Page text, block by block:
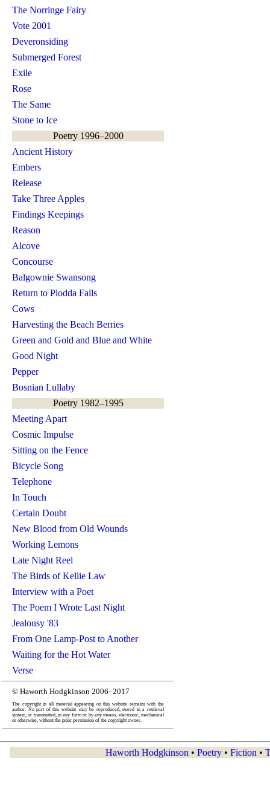
The Norringe Fairy
Vote 2001
Deveronsiding
Submerged Forest
Exile
Rose
The Same
Stone to Ice
Poetry 1996–2000
Ancient History
Embers
Release
Take Three Apples
Findings Keepings
Reason
Alcove
Concourse
Balgownie Swansong
Return to Plodda Falls
Cows
Harvesting the Beach Berries
Green and Gold and Blue and White
Good Night
Pepper
Bosnian Lullaby
Poetry 1982–1995
Meeting Apart
Cosmic Impulse
Sitting on the Fence
Bicycle Song
Telephone
In Touch
Certain Doubt
New Blood from Old Wounds
Working Lemons
Late Night Reel
The Birds of Kellie Law
Interview with a Poet
The Poem I Wrote Last Night
Jealousy '83
From One Lamp-Post to Another
Waiting for the Hot Water
Verse
© Haworth Hodgkinson 2006–2017
The copyright in all material appearing on this website remains with the
author. No part of this website may be reproduced, stored in a retrieval
system, or transmitted, in any form or by any means, electronic, mechanical
or otherwise, without the prior permission of the copyright owner.
Haworth Hodgkinson • Poetry • Fiction •